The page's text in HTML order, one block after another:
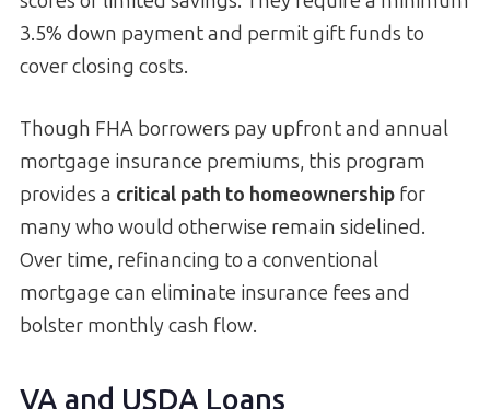
3.5% down payment and permit gift funds to
cover closing costs.
Though FHA borrowers pay upfront and annual
mortgage insurance premiums, this program
provides a critical path to homeownership for
many who would otherwise remain sidelined.
Over time, refinancing to a conventional
mortgage can eliminate insurance fees and
bolster monthly cash flow.
VA and USDA Loans